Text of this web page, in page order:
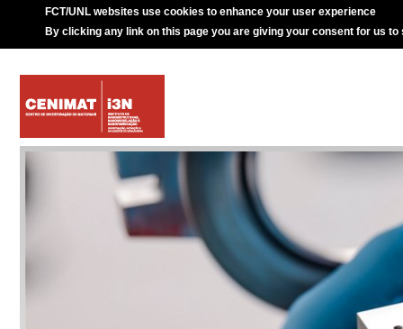
FCT/UNL websites use cookies to enhance your user experience
By clicking any link on this page you are giving your consent for us to